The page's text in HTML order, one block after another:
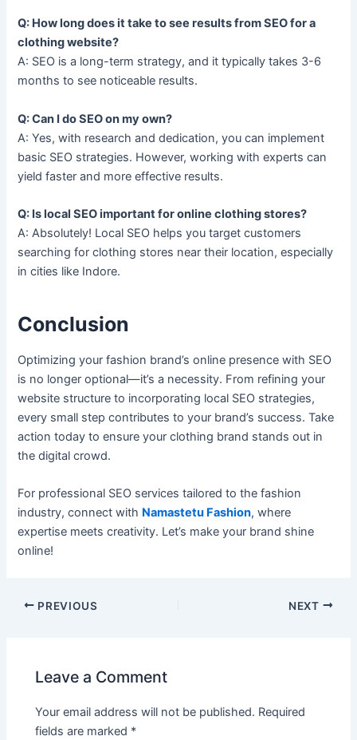
Q: How long does it take to see results from SEO for a
clothing website?
A: SEO is a long-term strategy, and it typically takes 3-6
months to see noticeable results.
Q: Can I do SEO on my own?
A: Yes, with research and dedication, you can implement
basic SEO strategies. However, working with experts can
yield faster and more effective results.
Q: Is local SEO important for online clothing stores?
A: Absolutely! Local SEO helps you target customers
searching for clothing stores near their location, especially
in cities like Indore.
Conclusion
Optimizing your fashion brand’s online presence with SEO
is no longer optional—it’s a necessity. From refining your
website structure to incorporating local SEO strategies,
every small step contributes to your brand’s success. Take
action today to ensure your clothing brand stands out in
the digital crowd.
For professional SEO services tailored to the fashion
industry, connect with Namastetu Fashion, where
expertise meets creativity. Let’s make your brand shine
online!
PREVIOUS NEXT
Leave a Comment
Your email address will not be published. Required
fields are marked *